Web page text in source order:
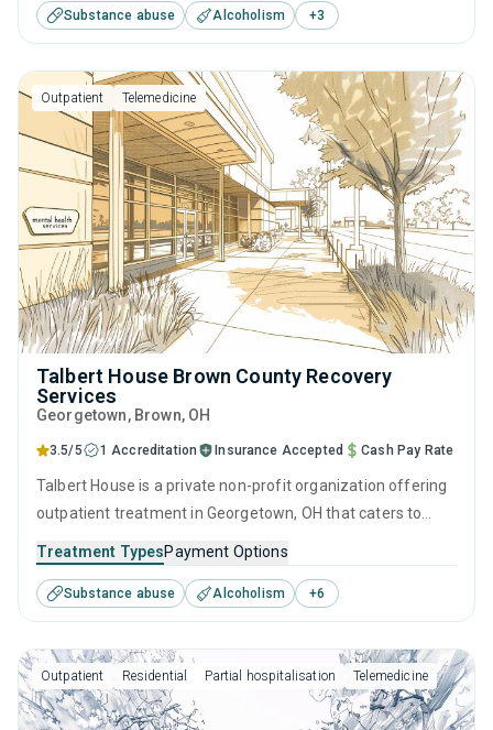
substance use treatment including cognitive behavioral
therapy, relapse prevention, SUD counseling and
telehealth.
Substance abuse Alcoholism +3
Outpatient Telemedicine
Talbert House Brown County Recovery
Services
Georgetown, Brown, OH
3.5/5 1 Accreditation Insurance Accepted Cash Pay Rate
Talbert House is a private non-profit organization offering
outpatient treatment in Georgetown, OH that caters to
center offers programs for substance use treatment
including anger management, cognitive behavioral therapy,
motivational interviewing, relapse prevention and SUD
counseling.
Treatment TypesPayment Options
Substance abuse Alcoholism +6
Outpatient Residential Partial hospitalisation Telemedicine